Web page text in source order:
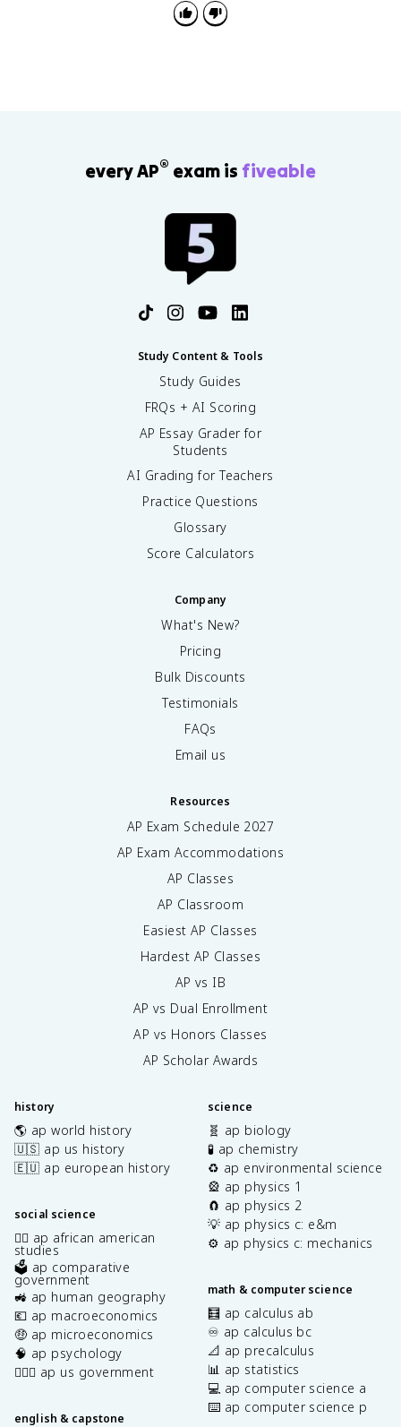
i
n
f
every AP® exam is fiveable
Study Content & Tools
Study Guides
FRQs + AI Scoring
AP Essay Grader for
Students
AI Grading for Teachers
Practice Questions
Glossary
Score Calculators
Company
What's New?
Pricing
Bulk Discounts
Testimonials
FAQs
Email us
Resources
AP Exam Schedule 2027
AP Exam Accommodations
AP Classes
AP Classroom
Easiest AP Classes
Hardest AP Classes
AP vs IB
AP vs Dual Enrollment
AP vs Honors Classes
AP Scholar Awards
history
🌎 ap world history
🇺🇸 ap us history
🇪🇺 ap european history
social science
✊🏿 ap african american
studies
🗳️ ap comparative
government
🚜 ap human geography
💶 ap macroeconomics
🤑 ap microeconomics
🧠 ap psychology
👩🏾‍⚖️ ap us government
english & capstone
science
🧬 ap biology
🧪 ap chemistry
♻️ ap environmental science
🎡 ap physics 1
🧲 ap physics 2
💡 ap physics c: e&m
⚙️ ap physics c: mechanics
math & computer science
🧮 ap calculus ab
♾️ ap calculus bc
📐 ap precalculus
📊 ap statistics
💻 ap computer science a
⌨️ ap computer science p